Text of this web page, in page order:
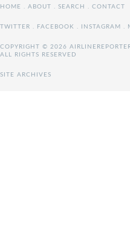
HOME . ABOUT . SEARCH . CONTACT
TWITTER . FACEBOOK . INSTAGRAM .
COPYRIGHT © 2026
ALL RIGHTS RESERVED
SITE ARCHIVES